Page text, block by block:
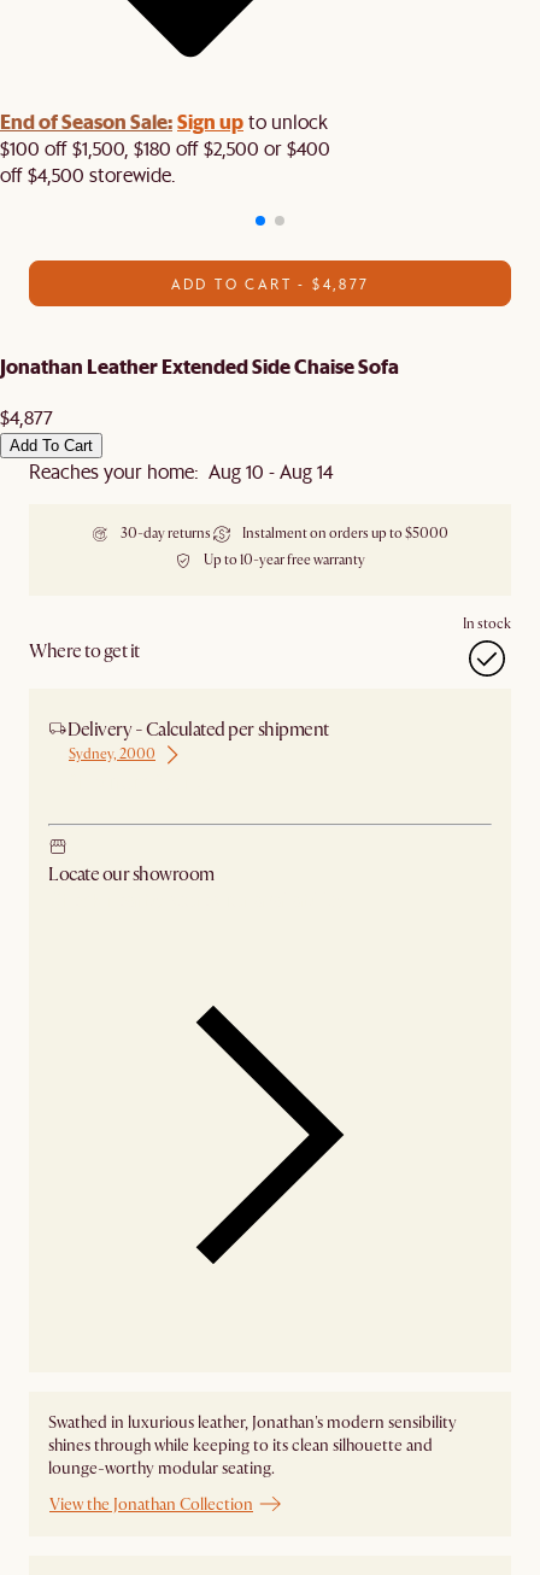
End of Season Sale:Sign upto unlock
$100 off $1,500, $180 off $2,500 or $400
off $4,500 storewide.​
ADD TO CART - $4,877
Jonathan Leather Extended Side Chaise Sofa
$4,877
Add To Cart
Reaches your home: Aug 10 - Aug 14
30-day returns
Instalment on orders up to $5000
Up to 10-year free warranty
Where to get it
In stock
Delivery - Calculated per shipment
Sydney, 2000
Locate our showroom
Swathed in luxurious leather, Jonathan's modern sensibility
shines through while keeping to its clean silhouette and
lounge-worthy modular seating.
View the Jonathan Collection